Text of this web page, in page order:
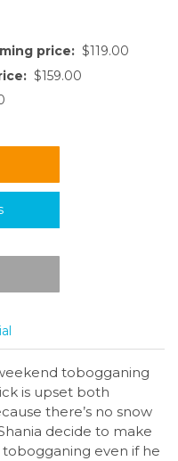
price: $119.00
$159.00
tobogganing
is upset both
there’s no snow
decide to make
even if he